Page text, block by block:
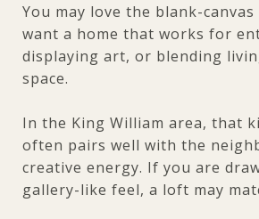
You may love the blank-
want a home that works for
displaying art, or blending
space.
In the King William area, that
often pairs well with the
creative energy. If you are
gallery-like feel, a loft may